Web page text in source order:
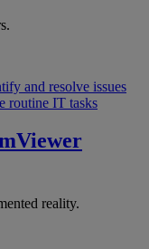
and resolve issues
routine IT tasks
reality.